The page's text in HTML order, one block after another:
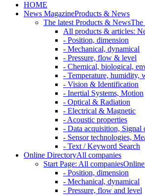
HOME
News MagazineProducts & News
The latest Products & NewsThe
All products & articles:
- Position, dimension
- Mechanical, dynamical
- Pressure, flow & level
- Chemical, biological,
- Temperature, humidity,
- Vision & Identification
- Inertial Systems, Motion
- Optical & Radiation
- Electrical & Magnetic
- Acoustic properties
- Data acquisition,
- Sensor technologies,
- Text / Keyword Search
Online DirectoryAll companies
Start Page: All companies
- Position, dimension
- Mechanical, dynamical
- Pressure, flow and level